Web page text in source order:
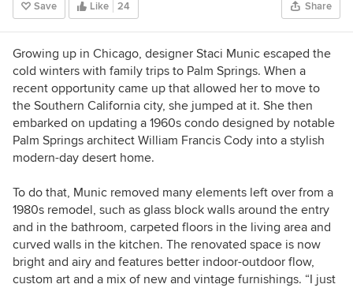
Save Like 24 Share
Growing up in Chicago, designer Staci Munic escaped the
cold winters with family trips to Palm Springs. When a
recent opportunity came up that allowed her to move to
the Southern California city, she jumped at it. She then
embarked on updating a 1960s condo designed by notable
Palm Springs architect William Francis Cody into a stylish
modern-day desert home.
To do that, Munic removed many elements left over from a
1980s remodel, such as glass block walls around the entry
and in the bathroom, carpeted floors in the living area and
curved walls in the kitchen. The renovated space is now
bright and airy and features better indoor-outdoor flow,
custom art and a mix of new and vintage furnishings. “I just